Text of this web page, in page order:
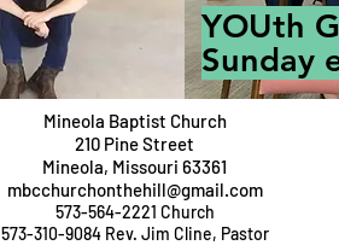
YOUth
Sunday
Mineola Baptist Church
210 Pine Street
Mineola, Missouri 63361
mbcchurchonthehill@gmail.com
573-564-2221 Church
573-310-9084 Rev. Jim Cline, Pastor